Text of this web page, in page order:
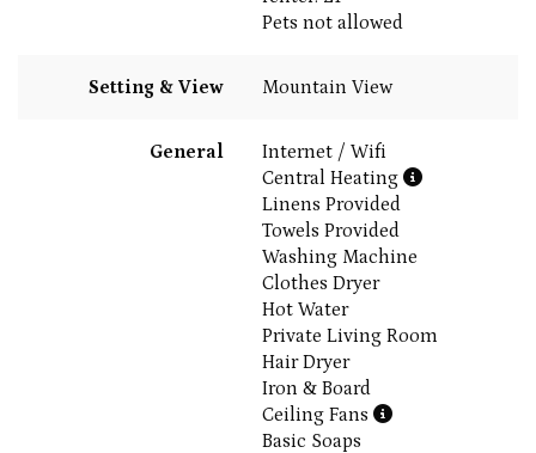
Pets not allowed
Setting & View Mountain View
General
Internet / Wifi
Central Heating
Linens Provided
Towels Provided
Washing Machine
Clothes Dryer
Hot Water
Private Living Room
Hair Dryer
Iron & Board
Ceiling Fans
Basic Soaps